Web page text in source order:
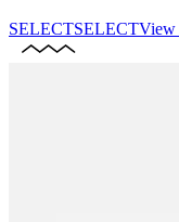
SELECTSELECTView